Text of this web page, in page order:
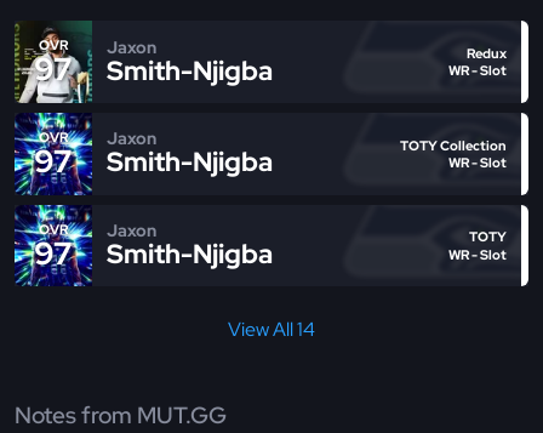
OVR
97
Jaxon
Smith-Njigba
Redux
WR - Slot
OVR
97
Jaxon
Smith-Njigba
TOTY Collection
WR - Slot
OVR
97
Jaxon
Smith-Njigba
TOTY
WR - Slot
View All 14
Notes from MUT.GG